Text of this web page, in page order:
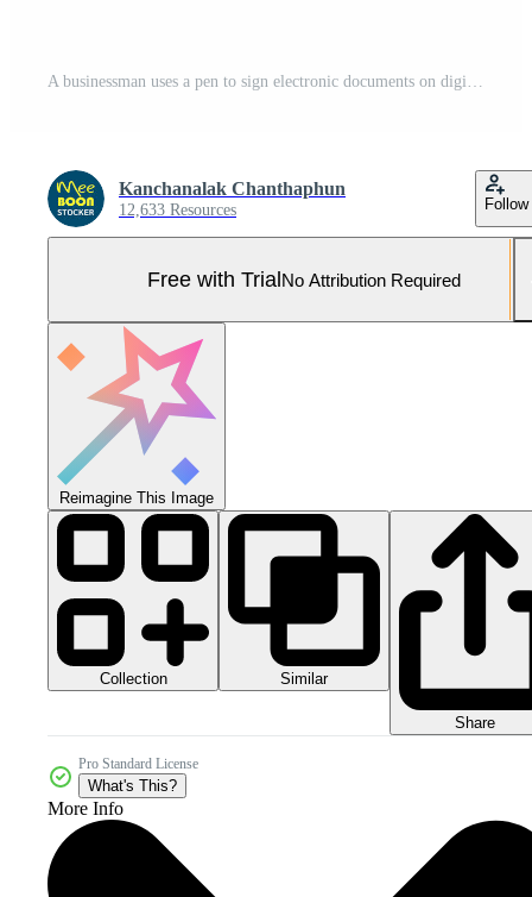
A businessman uses a pen to sign electronic documents on digital documents on a virtual screen. Electronic signature and paperless office concept Pro Photo
Kanchanalak Chanthaphun
12,633 Resources Follow
Free with TrialNo Attribution Required
Reimagine This Image
Collection Similar
Share
Pro Standard License
What's This?
More Info